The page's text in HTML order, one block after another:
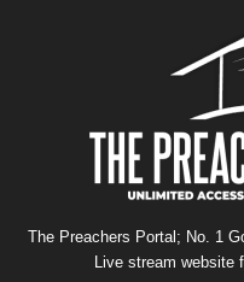
The Preachers Portal; No. 1
Live stream website